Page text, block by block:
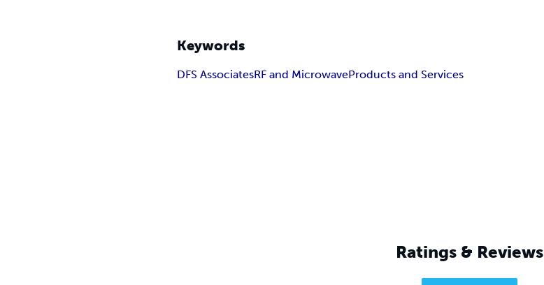
Keywords
DFS AssociatesRF and MicrowaveProducts and Services
Ratings & Reviews